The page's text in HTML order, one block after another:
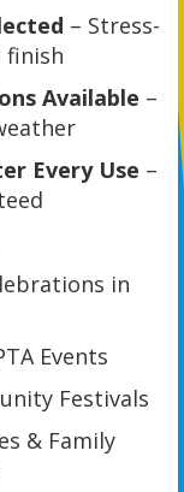
– Stress-
Available –
Every Use –
in
Events
Festivals
& Family